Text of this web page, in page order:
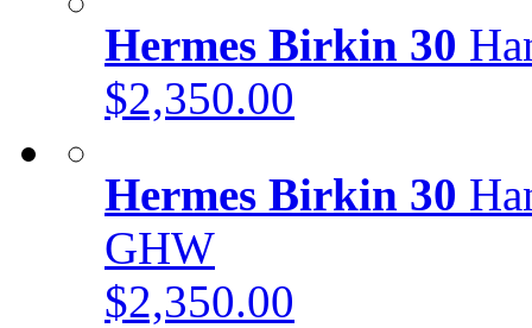
Hermes Birkin 30
$2,350.00
Hermes Birkin 30
GHW
$2,350.00